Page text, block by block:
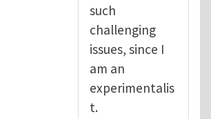
such
challenging
issues, since I
am an
experimentalis
t.